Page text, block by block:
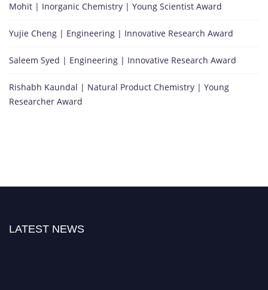
Mohit | Inorganic Chemistry | Young Scientist Award
Yujie Cheng | Engineering | Innovative Research Award
Saleem Syed | Engineering | Innovative Research Award
Rishabh Kaundal | Natural Product Chemistry | Young
Researcher Award
LATEST NEWS